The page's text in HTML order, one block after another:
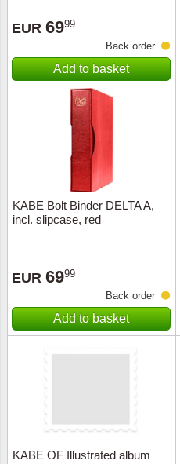
EUR 6999
Back order
Add to basket
KABE Bolt Binder DELTA A,
incl. slipcase, red
EUR 6999
Back order
Add to basket
KABE OF Illustrated album
Stamp lots (Unique items)
Year packs / Yearbooks
Presentation packs
Christmas seals & sheets
Coin accessories
Other accessories
Productinformation
Gift certificate
My account
Newsletter
Privacy Policy